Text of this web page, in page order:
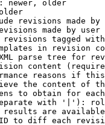
newer, older
revisions made by
made by user
tagged
in revision
parse tree for
content
reasons if
the content of
to obtain for
with '|'):
are
to diff each